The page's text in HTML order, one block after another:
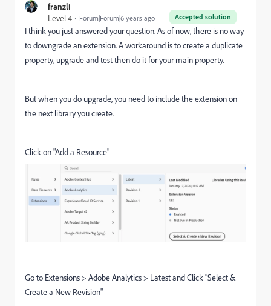
franzli
Accepted solution
Level 4 Forum|Forum|6 years ago
I think you just answered your question. As of now, there is no way
to downgrade an extension. A workaround is to create a duplicate
property, upgrade and test then do it for your main property.
But when you do upgrade, you need to include the extension on
the next library you create.
Click on "Add a Resource"
Go to Extensions > Adobe Analytics > Latest and Click "Select &
Create a New Revision"